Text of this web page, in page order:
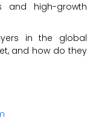
and high-growth
in the global
and how do they